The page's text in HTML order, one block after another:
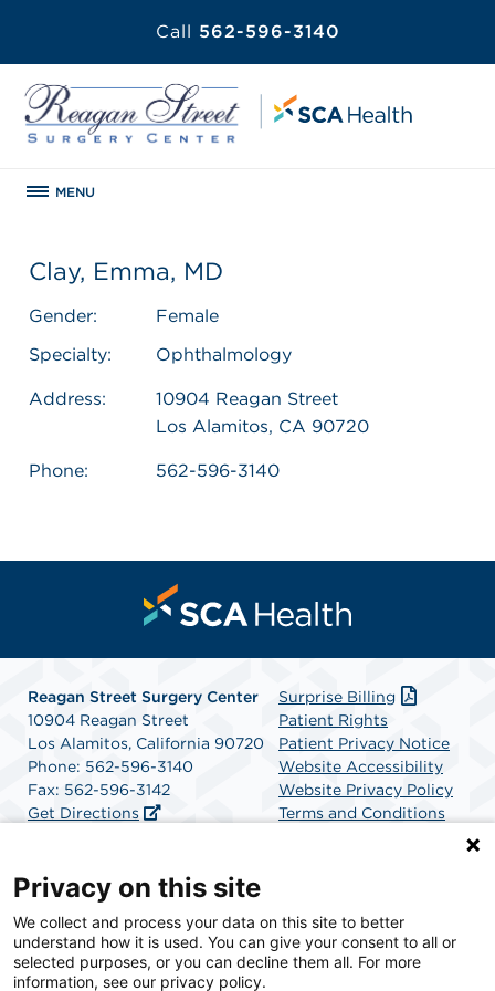
Call 562-596-3140
MENU
Clay, Emma, MD
Gender:
Female
Specialty:
Ophthalmology
Address:
10904 Reagan Street
Los Alamitos, CA 90720
Phone: 562-596-3140
Reagan Street Surgery Center
10904 Reagan Street
Los Alamitos, California 90720
Phone: 562-596-3140
Fax: 562-596-3142
Get Directions
Surprise Billing
Patient Rights
Patient Privacy Notice
Website Accessibility
Website Privacy Policy
Terms and Conditions
SCA Health is a national surgical solutions provider
committed to improving healthcare in America. SCA
Health is the partner of choice for surgical care.
Privacy on this site
We collect and process your data on this site to better
understand how it is used. You can give your consent to all or
selected purposes, or you can decline them all. For more
information, see our privacy policy.